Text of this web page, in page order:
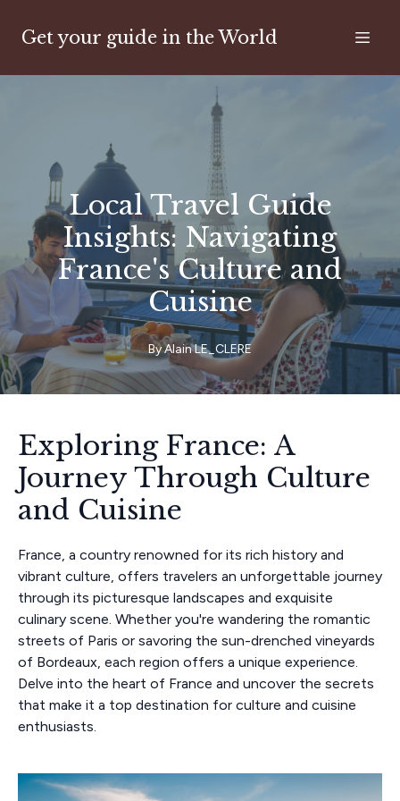
Get your guide in the World
Local Travel Guide
Insights: Navigating
France's Culture and
Cuisine
ByAlainLE_CLERE
Exploring France: A
Journey Through Culture
and Cuisine
France, a country renowned for its rich history and
vibrant culture, offers travelers an unforgettable journey
through its picturesque landscapes and exquisite
culinary scene. Whether you're wandering the romantic
streets of Paris or savoring the sun-drenched vineyards
of Bordeaux, each region offers a unique experience.
Delve into the heart of France and uncover the secrets
that make it a top destination for culture and cuisine
enthusiasts.